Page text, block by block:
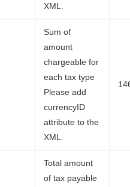
XML.
Sum of
amount
chargeable for
each tax type
Please add
currencyID
attribute to the
XML.
Total amount
of tax payable